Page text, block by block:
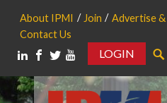
About IPMI Join Advertise
Contact Us
LOGIN